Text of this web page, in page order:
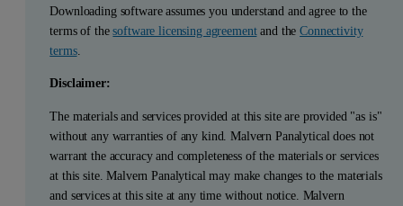
Downloading software assumes you understand and agree to the
terms of thesoftware licensing agreementand theConnectivity
terms.
Disclaimer:
The materials and services provided at this site are provided "as is"
without any warranties of any kind. Malvern Panalytical does not
warrant the accuracy and completeness of the materials or services
at this site. Malvern Panalytical may make changes to the materials
and services at this site at any time without notice. Malvern